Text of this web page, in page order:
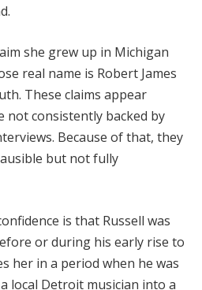
she grew up in Michigan
real name is Robert James
These claims appear
not consistently backed by
Because of that, they
but not fully
is that Russell was
or during his early rise to
her in a period when he was
local Detroit musician into a